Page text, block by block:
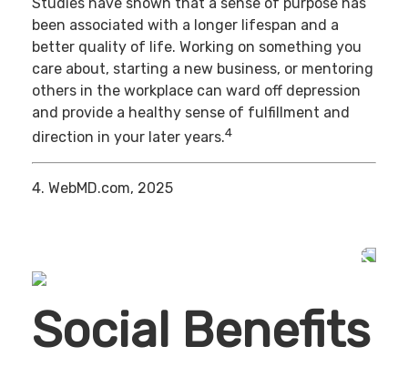
been associated with a longer lifespan and a
better quality of life. Working on something you
care about, starting a new business, or mentoring
others in the workplace can ward off depression
and provide a healthy sense of fulfillment and
direction in your later years.4
4. WebMD.com, 2025
Social Benefits